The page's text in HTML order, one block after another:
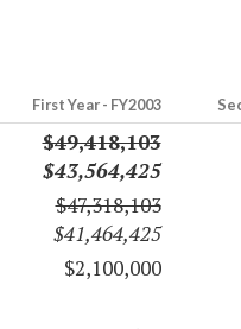
First Year - FY2003
$49,418,103
$43,564,425
$47,318,103
$41,464,425
$2,100,000